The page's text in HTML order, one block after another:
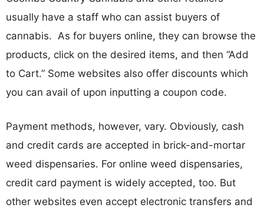
usually have a staff who can assist buyers of
cannabis. As for buyers online, they can browse the
products, click on the desired items, and then “Add
to Cart.” Some websites also offer discounts which
you can avail of upon inputting a coupon code.
Payment methods, however, vary. Obviously, cash
and credit cards are accepted in brick-and-mortar
weed dispensaries. For online weed dispensaries,
credit card payment is widely accepted, too. But
other websites even accept electronic transfers and